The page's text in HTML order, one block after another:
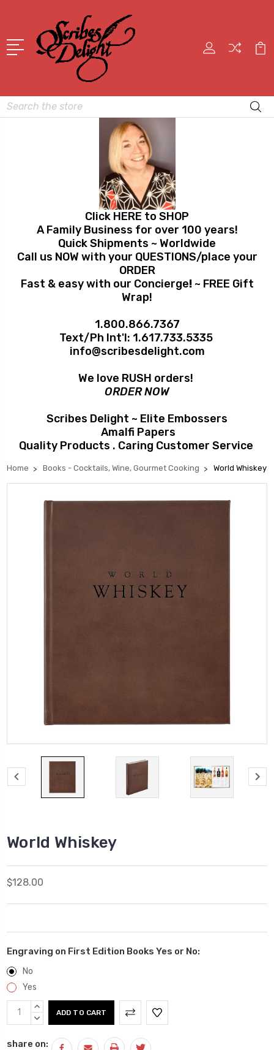
Search
Click HERE to SHOP
A Family Business for over 100 years!
Quick Shipments ~ Worldwide
Call us NOW with your QUESTIONS/place your
ORDER
Fast & easy with our Concierge!~ FREE Gift
Wrap!
1.800.866.7367
Text/Ph Int'l: 1.617.733.5335
info@scribesdelight.com
We love RUSH orders!
ORDER NOW
Scribes Delight ~ Elite Embossers
Amalfi Papers
Quality Products . Caring Customer Service
Home Books - Cocktails, Wine, Gourmet Cooking World Whiskey
World Whiskey
$128.00
Engraving on First Edition Books Yes or No:
No
Yes
Current
Stock:
INCREASE
QUANTITY:
DECREASE
share on: